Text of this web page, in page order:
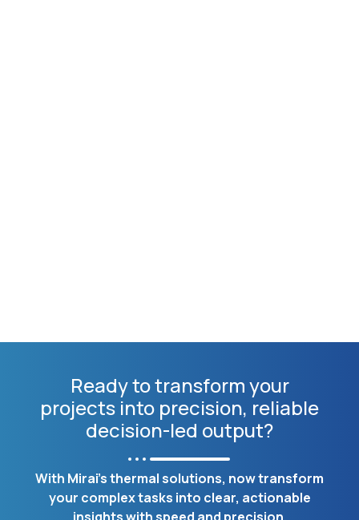
Ready to transform your
projects into precision, reliable
decision-led output?
With Mirai's thermal solutions, now transform
your complex tasks into clear, actionable